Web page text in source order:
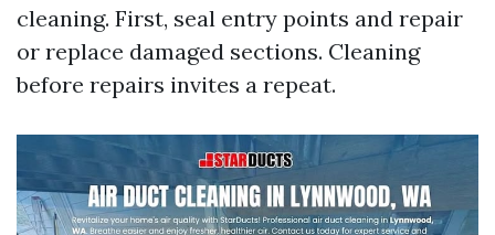
cleaning. First, seal entry points and repair
or replace damaged sections. Cleaning
before repairs invites a repeat.